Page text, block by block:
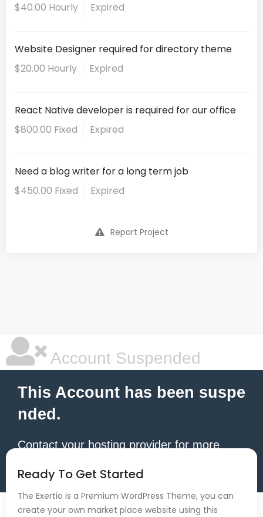
$40.00 Hourly
Expired
Website Designer required for directory theme
$20.00 Hourly
Expired
React Native developer is required for our office
$800.00 Fixed
Expired
Need a blog writer for a long term job
$450.00 Fixed
Expired
Report Project
Account Suspended
This Account has been suspe
nded.
Contact your hosting provider for more
Ready To Get Started
The Exertio is a Premium WordPress Theme, you can
create your own market place website using this